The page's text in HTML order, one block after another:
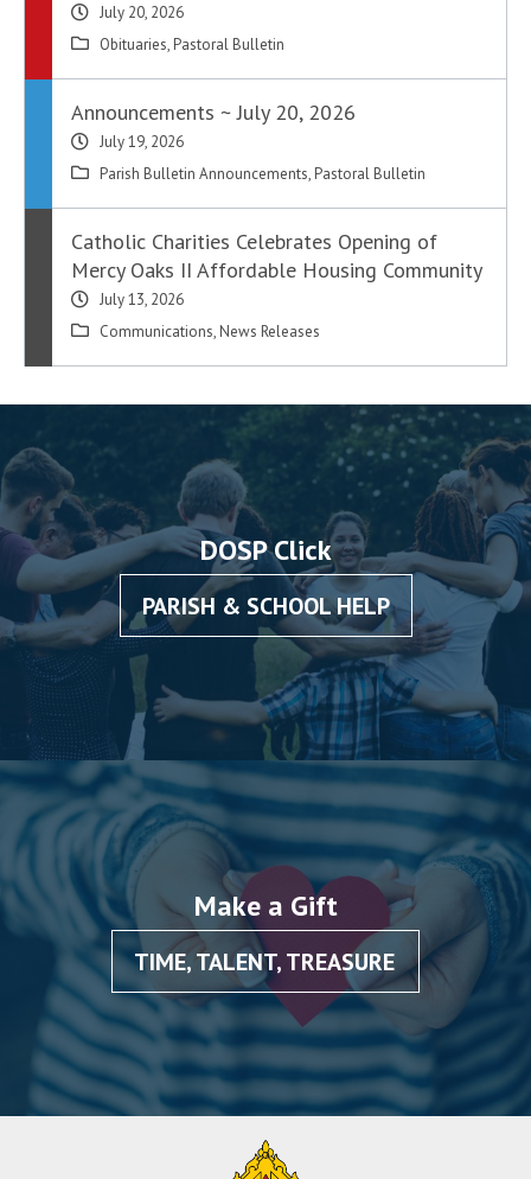
July 20, 2026
Obituaries, Pastoral Bulletin
Announcements ~ July 20, 2026
July 19, 2026
Parish Bulletin Announcements, Pastoral Bulletin
Catholic Charities Celebrates Opening of
Mercy Oaks II Affordable Housing Community
July 13, 2026
Communications, News Releases
DOSP Click
PARISH & SCHOOL HELP
Make a Gift
TIME, TALENT, TREASURE